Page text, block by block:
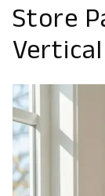
Store